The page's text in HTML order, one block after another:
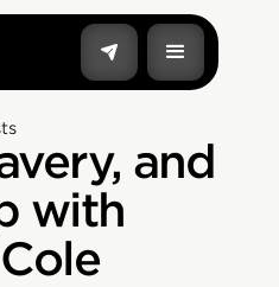
and
with